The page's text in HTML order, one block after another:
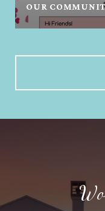
OUR